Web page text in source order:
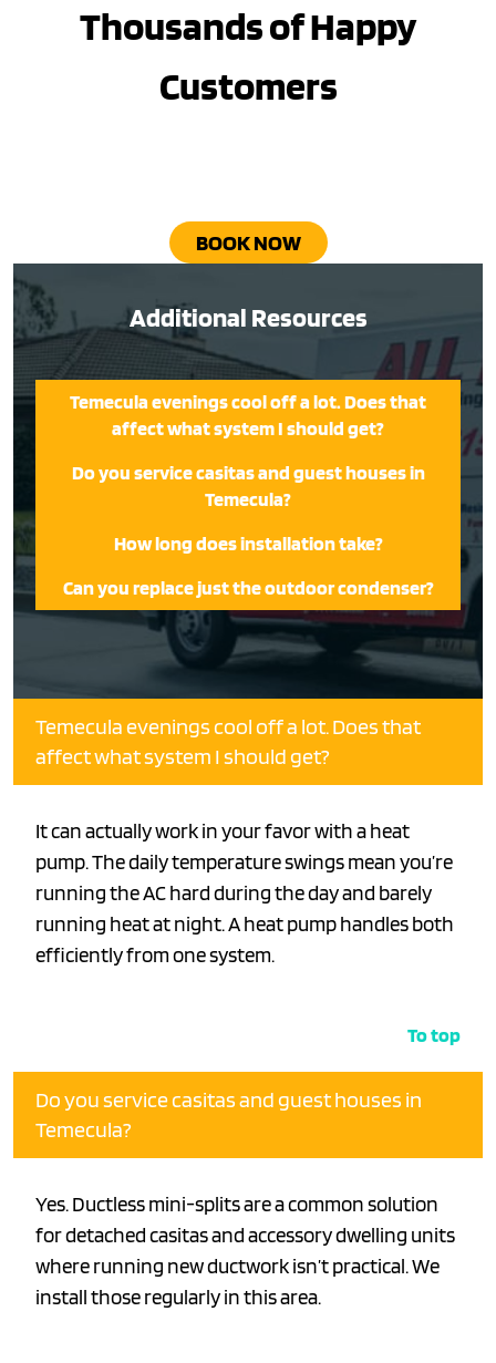
Thousands of Happy
Customers
BOOK NOW
Additional Resources
Temecula evenings cool off a lot. Does that
affect what system I should get?
Do you service casitas and guest houses in
Temecula?
How long does installation take?
Can you replace just the outdoor condenser?
Temecula evenings cool off a lot. Does that
affect what system I should get?
It can actually work in your favor with a heat
pump. The daily temperature swings mean you’re
running the AC hard during the day and barely
running heat at night. A heat pump handles both
efficiently from one system.
To top
Do you service casitas and guest houses in
Temecula?
Yes. Ductless mini-splits are a common solution
for detached casitas and accessory dwelling units
where running new ductwork isn’t practical. We
install those regularly in this area.